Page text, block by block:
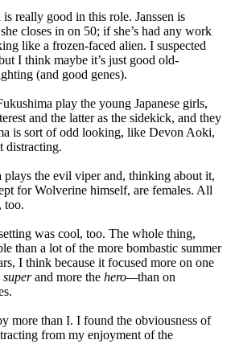
really good in this role. Janssen is
closes in on 50; if she’s had any work
like a frozen-faced alien. I suspected
I think maybe it’s just good old-
(and good genes).
play the young Japanese girls,
and the latter as the sidekick, and they
is sort of odd looking, like Devon Aoki,
distracting.
plays the evil viper and, thinking about it,
for Wolverine himself, are females. All
too.
was cool, too. The whole thing,
than a lot of the more bombastic summer
I think because it focused more on one
superand more the hero—than on
more than I. I found the obviousness of
from my enjoyment of the